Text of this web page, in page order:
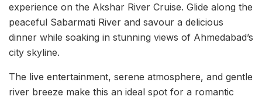
experience on the Akshar River Cruise. Glide along the
peaceful Sabarmati River and savour a delicious
dinner while soaking in stunning views of Ahmedabad’s
city skyline.
The live entertainment, serene atmosphere, and gentle
river breeze make this an ideal spot for a romantic